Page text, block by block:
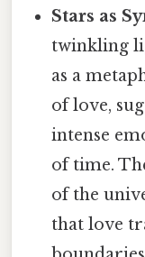
Stars as
twinkling
as a
of love,
intense
of time.
of the
that love